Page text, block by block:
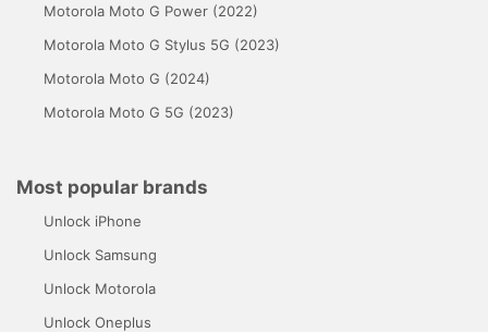
Motorola Moto G Power (2022)
Motorola Moto G Stylus 5G (2023)
Motorola Moto G (2024)
Motorola Moto G 5G (2023)
Most popular brands
Unlock iPhone
Unlock Samsung
Unlock Motorola
Unlock Oneplus